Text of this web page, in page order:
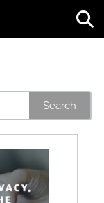
Search